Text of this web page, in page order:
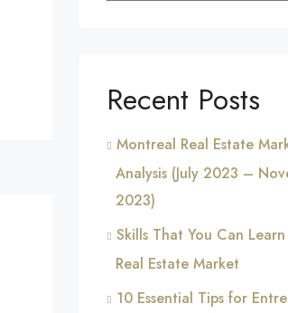
Recent Posts
Montreal Real Estate
Analysis (July 2023 –
2023)
Skills That You Can
Real Estate Market
10 Essential Tips for